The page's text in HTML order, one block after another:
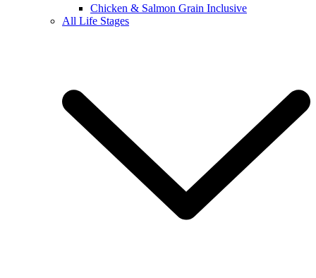
Chicken & Salmon Grain Inclusive
All Life Stages